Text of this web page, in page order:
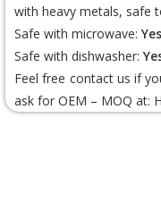
with heavy metals, safe
Safe with microwave: Yes
Safe with dishwasher:
Feel free contact us if
ask for OEM – MOQ at: